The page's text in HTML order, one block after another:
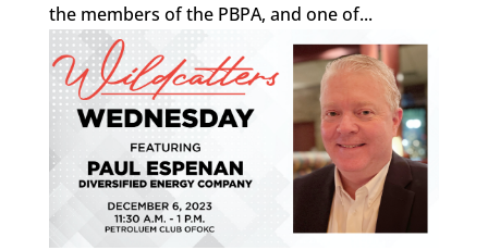
the members of the PBPA, and one of...